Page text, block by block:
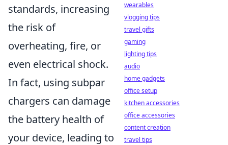
standards, increasing
the risk of
overheating, fire, or
even electrical shock.
In fact, using subpar
chargers can damage
the battery health of
your device, leading to
wearables
vlogging tips
travel gifts
gaming
lighting tips
audio
home gadgets
office setup
kitchen accessories
office accessories
content creation
travel tips